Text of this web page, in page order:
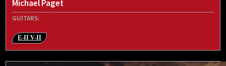
Michael Paget
GUITARS:
E-II V-II